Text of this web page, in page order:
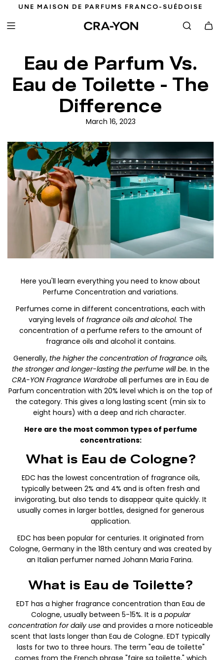
UNE MAISON DE PARFUMS FRANCO-SUÉDOISE
Eau de Parfum Vs.
Eau de Toilette - The
Difference
March 16, 2023
Here you'll learn everything you need to know about
Perfume Concentration and variations.
Perfumes come in different concentrations, each with
varying levels of fragrance oils and alcohol. The
concentration of a perfume refers to the amount of
fragrance oils and alcohol it contains.
Generally, the higher the concentration of fragrance oils,
the stronger and longer-lasting the perfume will be. In the
CRA-YON Fragrance Wardrobe all perfumes are in Eau de
Parfum concentration with 20% level which is on the top of
the category. This gives a long lasting scent (min six to
eight hours) with a deep and rich character.
Here are the most common types of perfume
concentrations:
What is Eau de Cologne?
EDC has the lowest concentration of fragrance oils,
typically between 2% and 4% and is often fresh and
invigorating, but also tends to disappear quite quickly. It
usually comes in larger bottles, designed for generous
application.
EDC has been popular for centuries. It originated from
Cologne, Germany in the 18th century and was created by
an Italian perfumer named Johann Maria Farina.
What is Eau de Toilette?
EDT has a higher fragrance concentration than Eau de
Cologne, usually between 5-15%. It is a popular
concentration for daily useand provides a more noticeable
scent that lasts longer than Eau de Cologne. EDT typically
lasts for two to three hours. The term "eau de toilette"
comes from the French phrase "faire sa toilette," which